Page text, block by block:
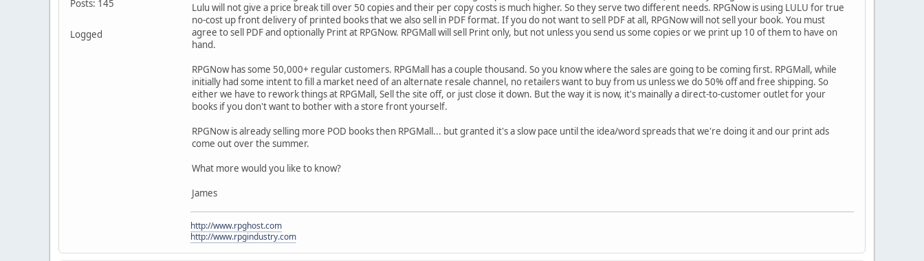
Posts: 145
Logged
Lulu will not give a price break till over 50 copies and their per copy costs is much higher. So they serve two different needs. RPGNow is using LULU for true
no-cost up front delivery of printed books that we also sell in PDF format. If you do not want to sell PDF at all, RPGNow will not sell your book. You must
agree to sell PDF and optionally Print at RPGNow. RPGMall will sell Print only, but not unless you send us some copies or we print up 10 of them to have on
hand.
RPGNow has some 50,000+ regular customers. RPGMall has a couple thousand. So you know where the sales are going to be coming first. RPGMall, while
initially had some intent to fill a market need of an alternate resale channel, no retailers want to buy from us unless we do 50% off and free shipping. So
either we have to rework things at RPGMall, Sell the site off, or just close it down. But the way it is now, it's mainally a direct-to-customer outlet for your
books if you don't want to bother with a store front yourself.
RPGNow is already selling more POD books then RPGMall... but granted it's a slow pace until the idea/word spreads that we're doing it and our print ads
come out over the summer.
What more would you like to know?
James
http://www.rpghost.com
http://www.rpgindustry.com